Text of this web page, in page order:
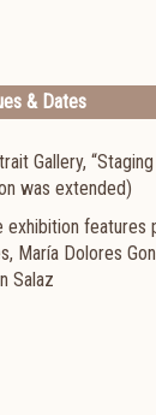
& Dates
Gallery,
was extended)
María Dolores
Salaz